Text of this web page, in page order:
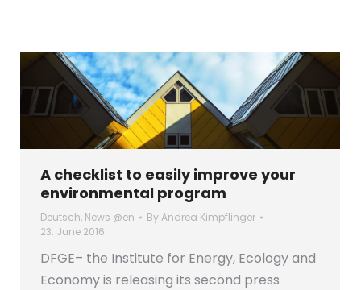
A checklist to easily improve your
environmental program
Deutsch, News @en ByAndrea Kimpflinger
23. June 2016
DFGE– the Institute for Energy, Ecology and
Economy is releasing its second press